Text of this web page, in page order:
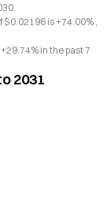
is +74.00% ,
in the past 7
2031